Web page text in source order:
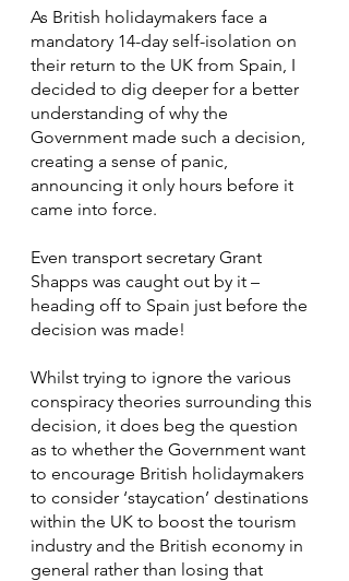
As British holidaymakers face a
mandatory 14-day self-isolation on
their return to the UK from Spain, I
decided to dig deeper for a better
understanding of why the
Government made such a decision,
creating a sense of panic,
announcing it only hours before it
came into force.
Even transport secretary Grant
Shapps was caught out by it –
heading off to Spain just before the
decision was made!
Whilst trying to ignore the various
conspiracy theories surrounding this
decision, it does beg the question
as to whether the Government want
to encourage British holidaymakers
to consider ‘staycation’ destinations
within the UK to boost the tourism
industry and the British economy in
general rather than losing that